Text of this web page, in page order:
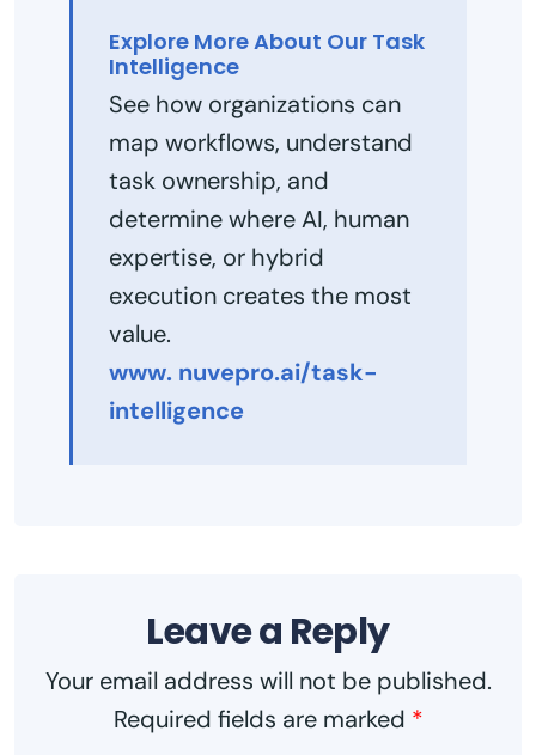
Explore More About Our Task
Intelligence
See how organizations can
map workflows, understand
task ownership, and
determine where AI, human
expertise, or hybrid
execution creates the most
value.
www. nuvepro.ai/task-
intelligence
Leave a Reply
Your email address will not be published.
Required fields are marked *